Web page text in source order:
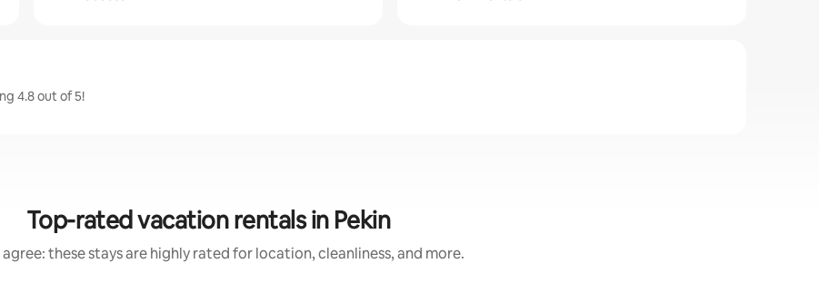
4.8 out of 5!
Top-rated vacation rentals in Pekin
agree: these stays are highly rated for location, cleanliness, and more.